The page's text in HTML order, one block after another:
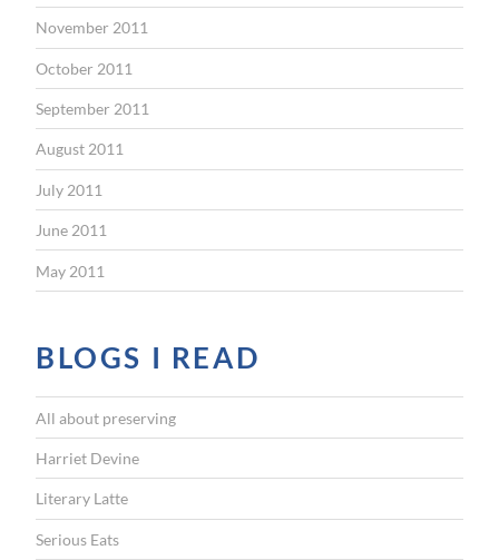
November 2011
October 2011
September 2011
August 2011
July 2011
June 2011
May 2011
BLOGS I READ
All about preserving
Harriet Devine
Literary Latte
Serious Eats